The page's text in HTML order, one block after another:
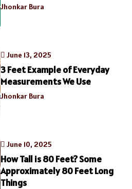
Jhonkar Bura
June 13, 2025
3 Feet Example of Everyday
Measurements We Use
Jhonkar Bura
June 10, 2025
How Tall is 80 Feet? Some
Approximately 80 Feet Long
Things